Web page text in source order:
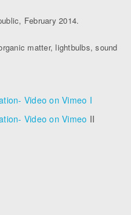
February 2014.
matter, lightbulbs, sound
Video on Vimeo I
Video on Vimeo II